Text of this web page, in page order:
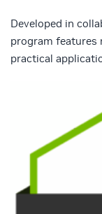
Developed in
program features
practical